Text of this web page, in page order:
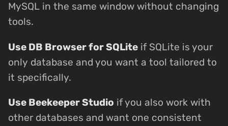
MySQL in the same window without changing
tools.
Use DB Browser for SQLite if SQLite is your
only database and you want a tool tailored to
it specifically.
Use Beekeeper Studio if you also work with
other databases and want one consistent